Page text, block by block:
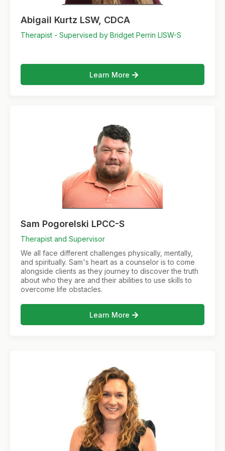
Abigail Kurtz LSW, CDCA
Therapist - Supervised by Bridget Perrin LISW-S
Learn More
Sam Pogorelski LPCC-S
Therapist and Supervisor
We all face different challenges physically, mentally,
and spiritually. Sam's heart as a counselor is to come
alongside clients as they journey to discover the truth
about who they are and their abilities to use skills to
overcome life obstacles.
Learn More